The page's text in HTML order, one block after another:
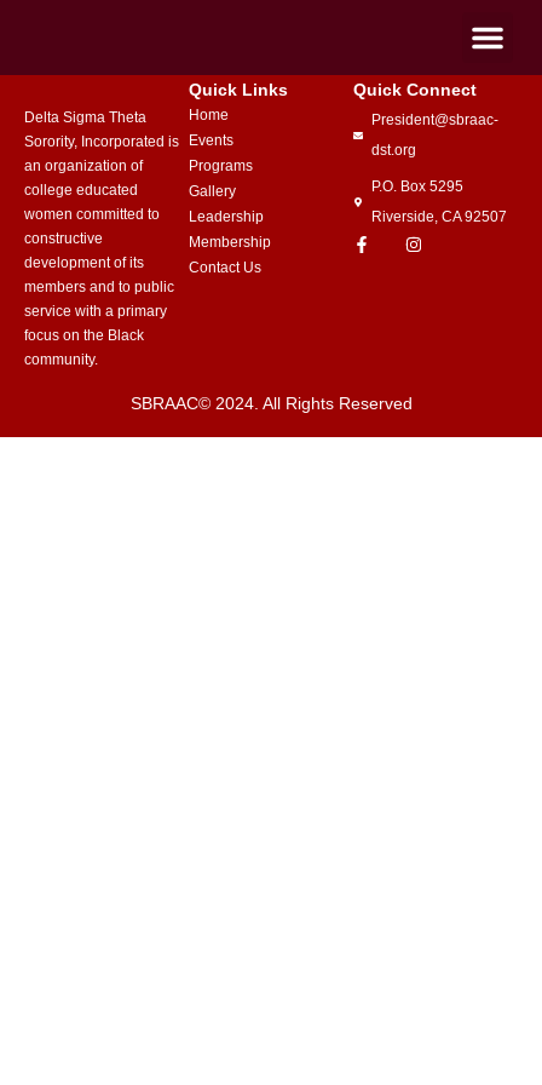
Delta Sigma Theta
Sorority, Incorporated is
an organization of
college educated
women committed to
constructive
development of its
members and to public
service with a primary
focus on the Black
community.
Quick Links
Home
Events
Programs
Gallery
Leadership
Membership
Contact Us
Quick Connect
President@sbraac-
dst.org
P.O. Box 5295
Riverside, CA 92507
SBRAAC© 2024. All Rights Reserved